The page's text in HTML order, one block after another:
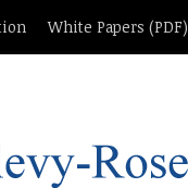
White Papers (PDF)